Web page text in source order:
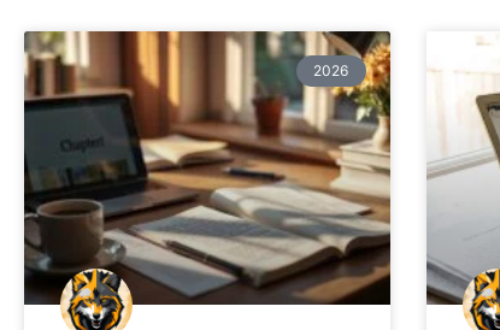
2026